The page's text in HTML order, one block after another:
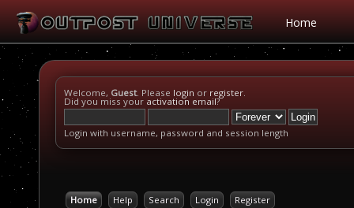
Home
Welcome, Guest. Please login or register.
Did you miss your activation email?
Login with username, password and session length
Home Help Search Login Register